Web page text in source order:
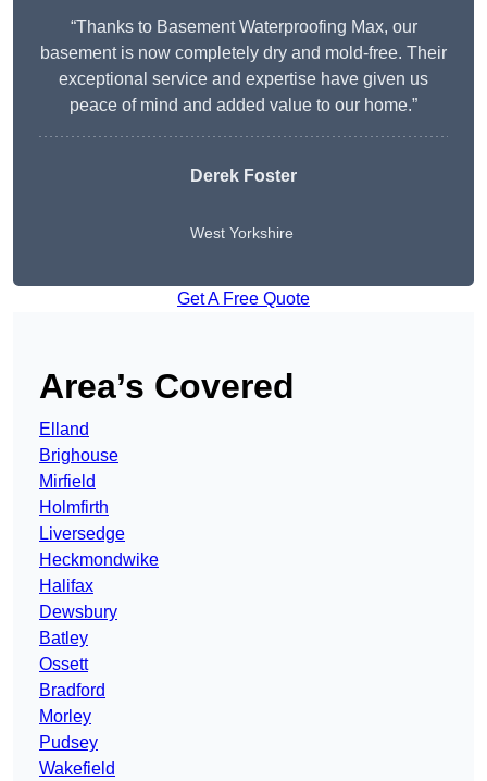
“Thanks to Basement Waterproofing Max, our
basement is now completely dry and mold-free. Their
exceptional service and expertise have given us
peace of mind and added value to our home.”
Derek Foster
West Yorkshire
Get A Free Quote
Area’s Covered
Elland
Brighouse
Mirfield
Holmfirth
Liversedge
Heckmondwike
Halifax
Dewsbury
Batley
Ossett
Bradford
Morley
Pudsey
Wakefield